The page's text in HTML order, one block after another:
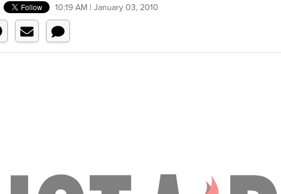
10:19 AM | January 03, 2010